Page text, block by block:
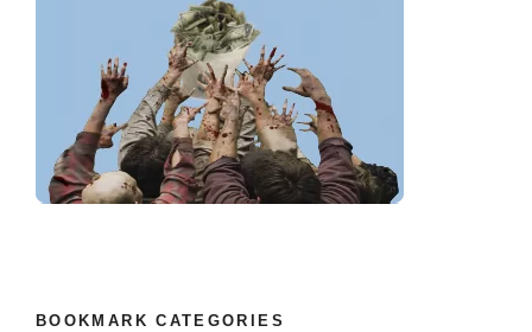
BOOKMARK CATEGORIES